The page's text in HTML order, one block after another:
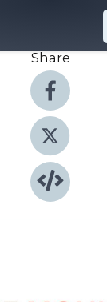
Share